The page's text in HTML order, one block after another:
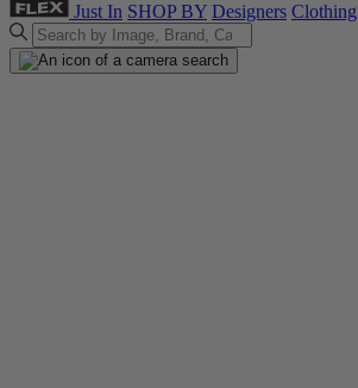
Just In SHOP BY Designers Clothing